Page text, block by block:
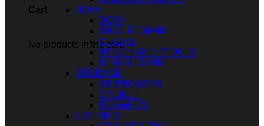
Cart
No products in the cart.
SOFA
SOFA
SINGLE CHAIR
CHAIRS
BENCH AND STOOLS
DINING CHAIR
STORAGE
SIDEBOARDS
CABINET
DRAWERS
LIGHTING